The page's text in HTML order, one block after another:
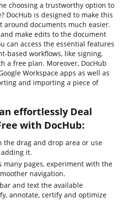
choosing a trustworthy option to
DocHub is designed to make this
around documents much easier.
make edits to the document
can access the essential features
based workflows, like signing,
a free plan. Moreover, DocHub
Workspace apps as well as
and importing a piece of
effortlessly Deal
with DocHub:
the drag and drop area or use
it.
many pages, experiment with the
navigation.
and text the available
annotate, certify and optimize